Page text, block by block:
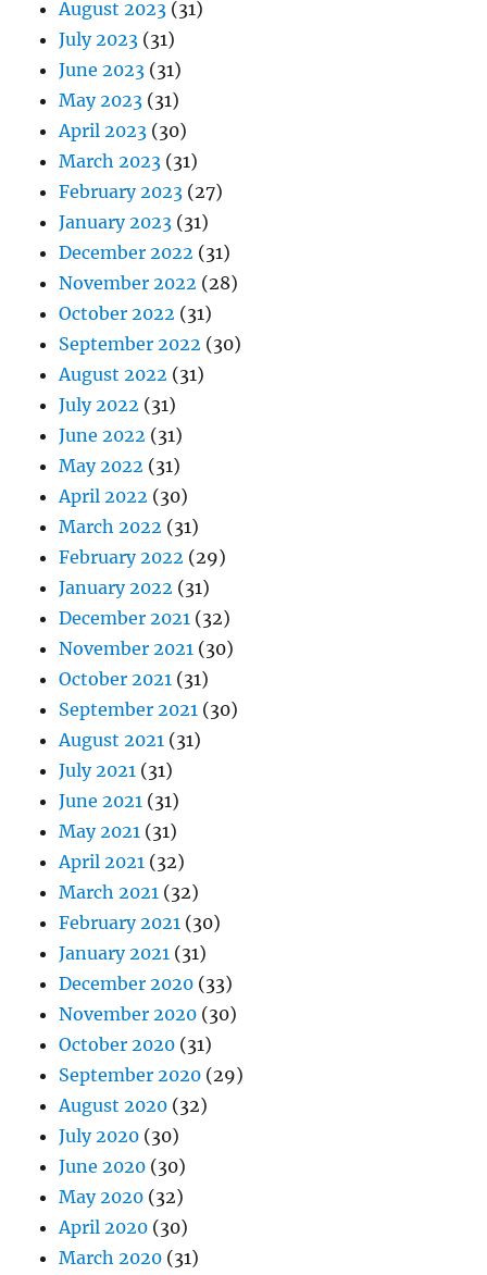
August 2023 (31)
July 2023 (31)
June 2023 (31)
May 2023 (31)
April 2023 (30)
March 2023 (31)
February 2023 (27)
January 2023 (31)
December 2022 (31)
November 2022 (28)
October 2022 (31)
September 2022 (30)
August 2022 (31)
July 2022 (31)
June 2022 (31)
May 2022 (31)
April 2022 (30)
March 2022 (31)
February 2022 (29)
January 2022 (31)
December 2021 (32)
November 2021 (30)
October 2021 (31)
September 2021 (30)
August 2021 (31)
July 2021 (31)
June 2021 (31)
May 2021 (31)
April 2021 (32)
March 2021 (32)
February 2021 (30)
January 2021 (31)
December 2020 (33)
November 2020 (30)
October 2020 (31)
September 2020 (29)
August 2020 (32)
July 2020 (30)
June 2020 (30)
May 2020 (32)
April 2020 (30)
March 2020 (31)